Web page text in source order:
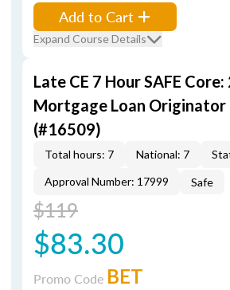
Add to Cart
Expand Course Details
Late CE 7 Hour SAFE
Mortgage Loan Originator
(#16509)
Total hours: 7 National: 7
Approval Number: 17999
Safe
$119
$83.30
Promo Code BET